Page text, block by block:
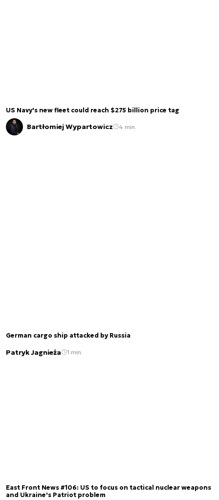
US Navy's new fleet could reach $275 billion price tag
Bartłomiej Wypartowicz 4 min.
German cargo ship attacked by Russia
Patryk Jagnieża 1 min.
East Front News #106: US to focus on tactical nuclear weapons
and Ukraine's Patriot problem